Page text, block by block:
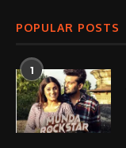
POPULAR POSTS
1